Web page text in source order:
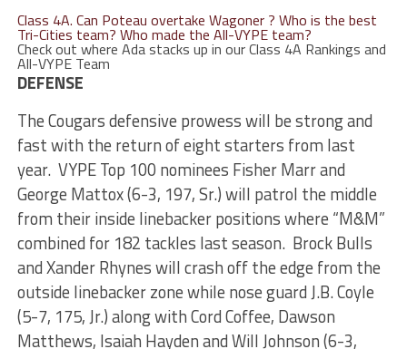
Class 4A. Can Poteau overtake Wagoner ? Who is the best
Tri-Cities team? Who made the All-VYPE team?
Check out where Ada stacks up in our Class 4A Rankings and
All-VYPE Team
DEFENSE
The Cougars defensive prowess will be strong and
fast with the return of eight starters from last
year. VYPE Top 100 nominees Fisher Marr and
George Mattox (6-3, 197, Sr.) will patrol the middle
from their inside linebacker positions where “M&M”
combined for 182 tackles last season. Brock Bulls
and Xander Rhynes will crash off the edge from the
outside linebacker zone while nose guard J.B. Coyle
(5-7, 175, Jr.) along with Cord Coffee, Dawson
Matthews, Isaiah Hayden and Will Johnson (6-3,